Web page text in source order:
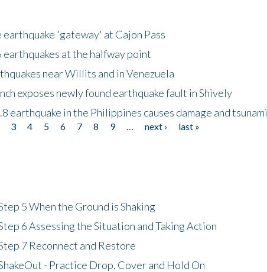
'gateway' at Cajon Pass
at the halfway point
near Willits and in Venezuela
exposes newly found earthquake fault in Shively
earthquake in the Philippines causes damage and tsunami
3 4 5 6 7 8 9 next ›
last »
5 When the Ground is Shaking
6 Assessing the Situation and Taking Action
7 Reconnect and Restore
- Practice Drop, Cover and Hold On